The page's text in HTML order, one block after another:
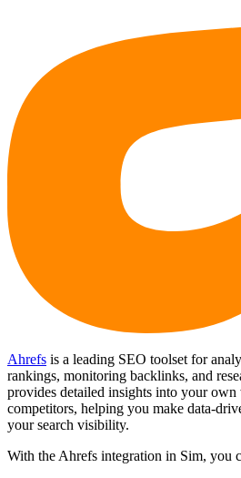
Ahrefs is a leading SEO toolset for
rankings, monitoring backlinks, and
provides detailed insights into your own
competitors, helping you make data-
your search visibility.
With the Ahrefs integration in Sim, you